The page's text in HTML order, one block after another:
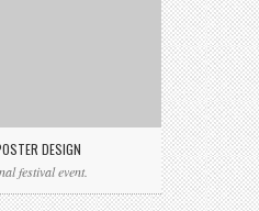
DESIGN
festival event.